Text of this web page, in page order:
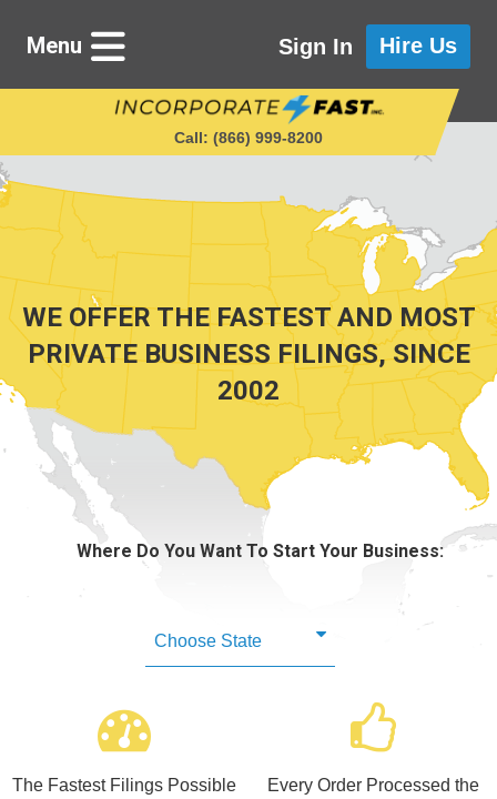
Menu
Starting a Business
Maintaining a Business
Who We Are
Get in Touch
Learning Library
Sign In Hire Us
Call: (866) 999‑8200
WE OFFER THE FASTEST AND MOST
PRIVATE BUSINESS FILINGS, SINCE
2002
Where Do You Want To Start Your Business:
The Fastest Filings Possible
Every Order Processed the